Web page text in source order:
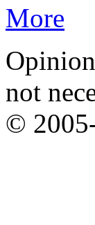
More
not
©